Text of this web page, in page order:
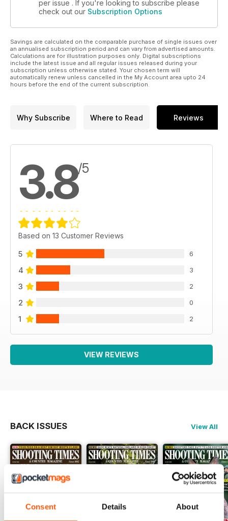
Consent Details About
per issue . If you're looking to subscribe please
check out our Subscription Options
Savings are calculated on the comparable purchase of single issues over
an annualised subscription period and can vary from advertised amounts.
Calculations are for illustration purposes only. Digital subscriptions
include the latest issue and all regular issues released during your
subscription unless otherwise stated. Your chosen term will
automatically renew unless cancelled in the My Account area upto 24
hours before the end of the current subscription.
Why Subscribe Where to Read Reviews
3.8/5
Based on 13 Customer Reviews
5 6
4 3
3 2
2 0
1 2
VIEW REVIEWS
BACK ISSUES View All